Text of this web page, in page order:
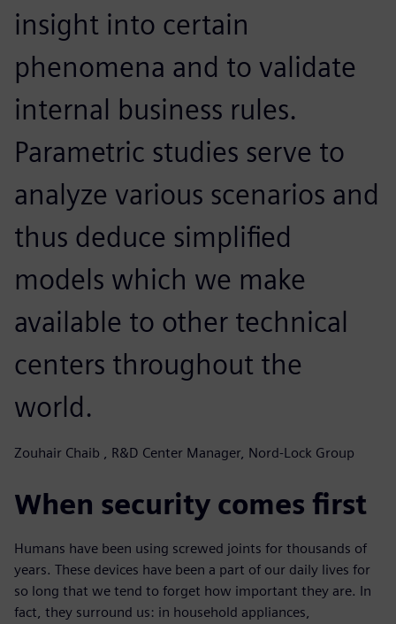
insight into certain
phenomena and to validate
internal business rules.
Parametric studies serve to
analyze various scenarios and
thus deduce simplified
models which we make
available to other technical
centers throughout the
world.
Zouhair Chaib , R&D Center Manager, Nord-Lock Group
When security comes first
Humans have been using screwed joints for thousands of
years. These devices have been a part of our daily lives for
so long that we tend to forget how important they are. In
fact, they surround us: in household appliances,